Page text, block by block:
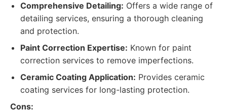
Comprehensive Detailing: Offers a wide range of
detailing services, ensuring a thorough cleaning
and protection.
Paint Correction Expertise: Known for paint
correction services to remove imperfections.
Ceramic Coating Application: Provides ceramic
coating services for long-lasting protection.
Cons: